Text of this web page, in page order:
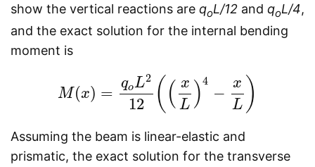
show the vertical reactions are qoL/12 and qoL/4,
and the exact solution for the internal bending
moment is
M(x) =
qoL2
12 (( x
L )4
−
x
L )
M x) =qoL212 (( xL) 4 xL
Assuming the beam is linear-elastic and
prismatic, the exact solution for the transverse